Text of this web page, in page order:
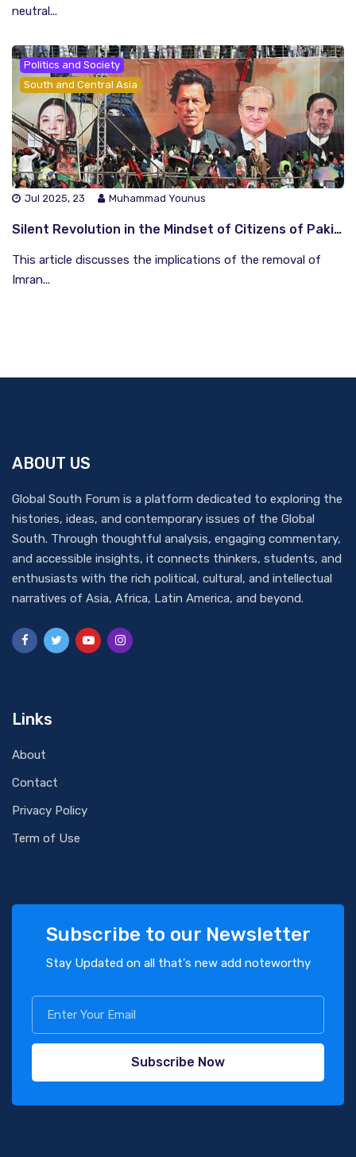
neutral...
Politics and Society
South and Central Asia
Jul 2025, 23 Muhammad Younus
Silent Revolution in the Mindset of Citizens of Pakistan Regarding the Democratic Structure Since the Ouster of Imran Khan
This article discusses the implications of the removal of
Imran...
ABOUT US
Global South Forum is a platform dedicated to exploring the
histories, ideas, and contemporary issues of the Global
South. Through thoughtful analysis, engaging commentary,
and accessible insights, it connects thinkers, students, and
enthusiasts with the rich political, cultural, and intellectual
narratives of Asia, Africa, Latin America, and beyond.
Links
About
Contact
Privacy Policy
Term of Use
Subscribe to our Newsletter
Stay Updated on all that's new add noteworthy
Subscribe Now